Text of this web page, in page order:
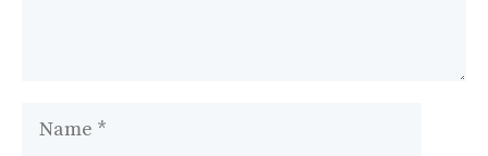
Name